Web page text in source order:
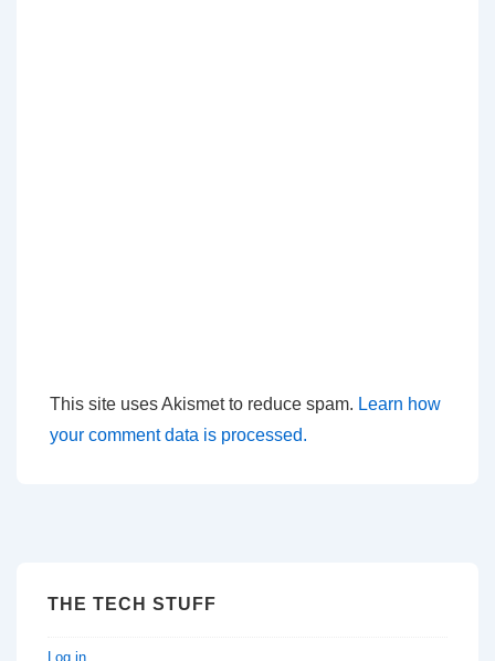
This site uses Akismet to reduce spam. Learn how
your comment data is processed.
THE TECH STUFF
Log in